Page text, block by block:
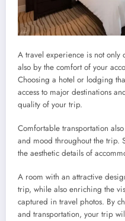
A travel experience is not
also by the comfort of your
Choosing a hotel or lodging
access to major destinations
quality of your trip.
Comfortable transportation
and mood throughout the trip.
the aesthetic details of
A room with an attractive
trip, while also enriching the
captured in travel photos. By
and transportation, your trip